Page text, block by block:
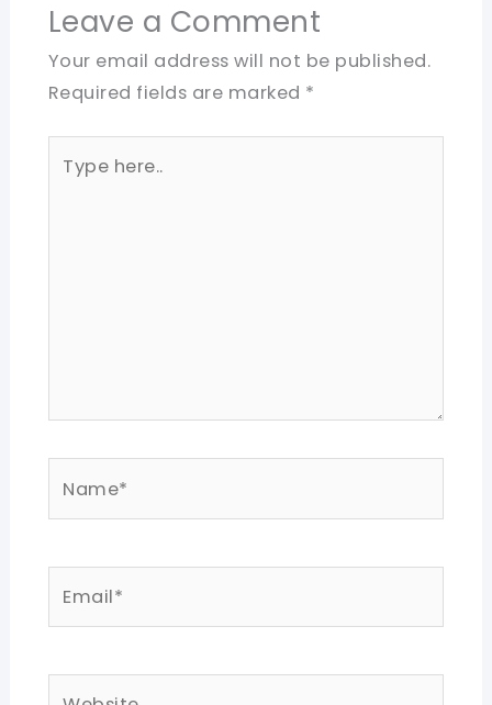
Leave a Comment
Your email address will not be published.
Required fields are marked *
here..